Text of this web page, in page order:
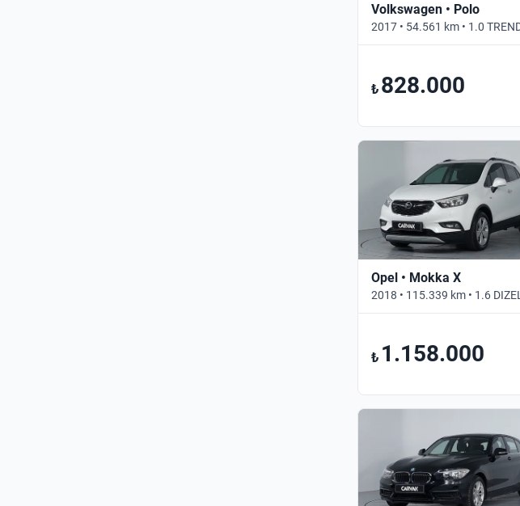
Volkswagen • Polo
₺ 828.000
Opel • Mokka X
₺ 1.158.000